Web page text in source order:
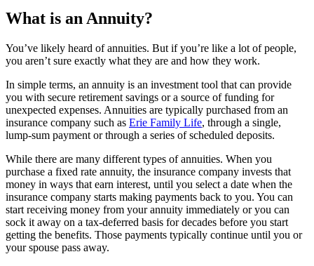
What is an Annuity?
You’ve likely heard of annuities. But if you’re like a lot of people,
you aren’t sure exactly what they are and how they work.
In simple terms, an annuity is an investment tool that can provide
you with secure retirement savings or a source of funding for
unexpected expenses. Annuities are typically purchased from an
insurance company such as Erie Family Life, through a single,
lump-sum payment or through a series of scheduled deposits.
While there are many different types of annuities. When you
purchase a fixed rate annuity, the insurance company invests that
money in ways that earn interest, until you select a date when the
insurance company starts making payments back to you. You can
start receiving money from your annuity immediately or you can
sock it away on a tax-deferred basis for decades before you start
getting the benefits. Those payments typically continue until you or
your spouse pass away.